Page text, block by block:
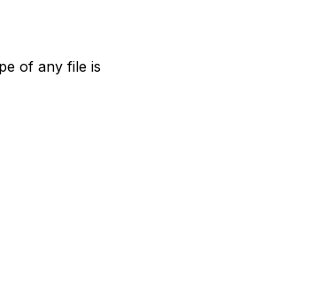
of any file is